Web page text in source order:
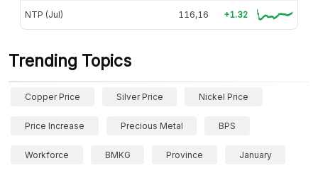
NTP (Jul) 116,16 +1.32
Trending Topics
Copper Price Silver Price Nickel Price
Price Increase Precious Metal BPS
Workforce BMKG Province January